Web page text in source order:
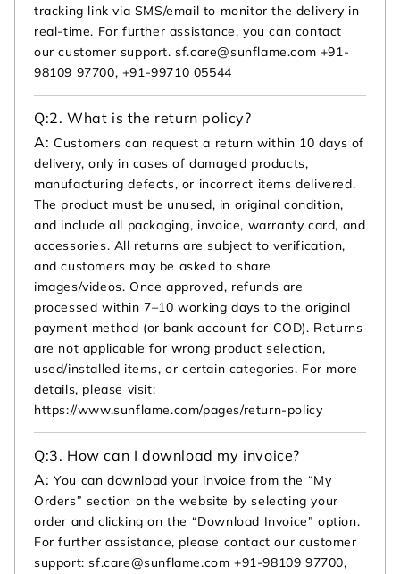
tracking link via SMS/email to monitor the delivery in
real-time. For further assistance, you can contact
our customer support. sf.care@sunflame.com +91-
98109 97700, +91-99710 05544
Q:2. What is the return policy?
A: Customers can request a return within 10 days of
delivery, only in cases of damaged products,
manufacturing defects, or incorrect items delivered.
The product must be unused, in original condition,
and include all packaging, invoice, warranty card, and
accessories. All returns are subject to verification,
and customers may be asked to share
images/videos. Once approved, refunds are
processed within 7–10 working days to the original
payment method (or bank account for COD). Returns
are not applicable for wrong product selection,
used/installed items, or certain categories. For more
details, please visit:
https://www.sunflame.com/pages/return-policy
Q:3. How can I download my invoice?
A: You can download your invoice from the “My
Orders” section on the website by selecting your
order and clicking on the “Download Invoice” option.
For further assistance, please contact our customer
support: sf.care@sunflame.com +91-98109 97700,